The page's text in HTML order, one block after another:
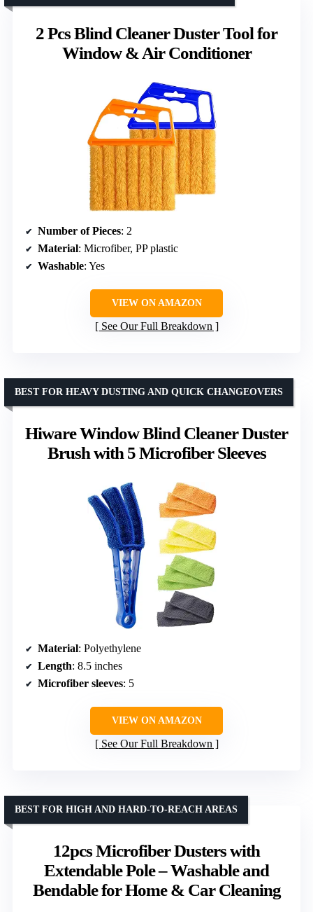
2 Pcs Blind Cleaner Duster Tool for
Window & Air Conditioner
Number of Pieces: 2
Material: Microfiber, PP plastic
Washable: Yes
VIEW ON AMAZON
See Our Full Breakdown
Hiware Window Blind Cleaner Duster
Brush with 5 Microfiber Sleeves
BEST FOR HEAVY DUSTING AND QUICK CHANGEOVERS
Material: Polyethylene
Length: 8.5 inches
Microfiber sleeves: 5
VIEW ON AMAZON
See Our Full Breakdown
12pcs Microfiber Dusters with
Extendable Pole – Washable and
Bendable for Home & Car Cleaning
BEST FOR HIGH AND HARD-TO-REACH AREAS